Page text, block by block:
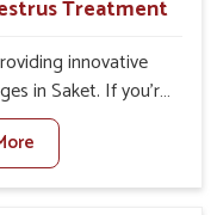
Treatment
innovative
in Saket. If you’re
Treatment
aware of the effect
efficiency and